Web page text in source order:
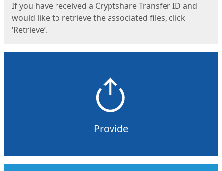
If you have received a Cryptshare Transfer ID and
would like to retrieve the associated files, click
‘Retrieve’.
Provide